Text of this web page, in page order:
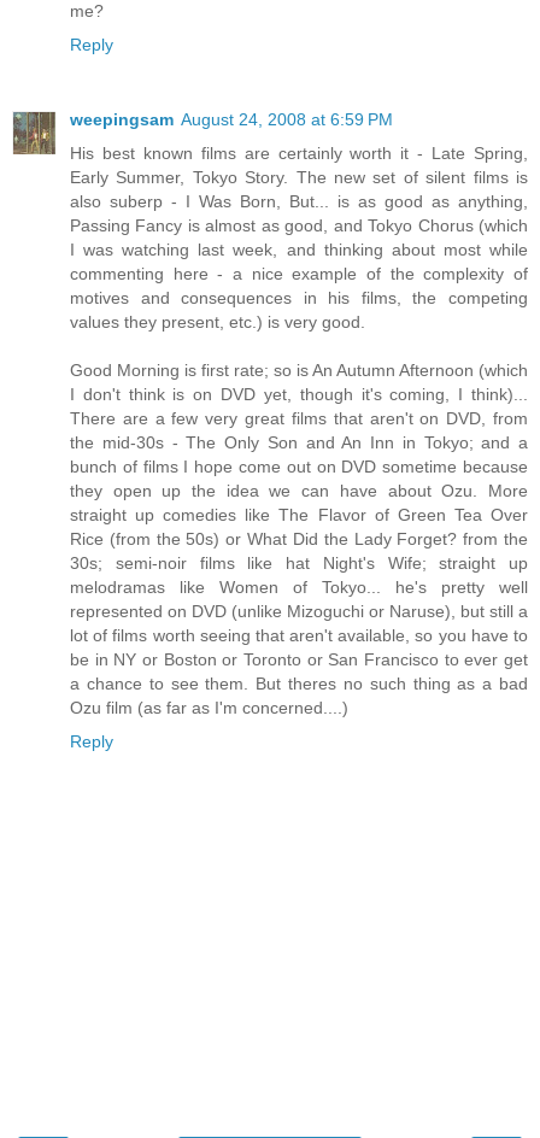
me?
Reply
weepingsam August 24, 2008 at 6:59 PM
His best known films are certainly worth it - Late Spring,
Early Summer, Tokyo Story. The new set of silent films is
also suberp - I Was Born, But... is as good as anything,
Passing Fancy is almost as good, and Tokyo Chorus (which
I was watching last week, and thinking about most while
commenting here - a nice example of the complexity of
motives and consequences in his films, the competing
values they present, etc.) is very good.
Good Morning is first rate; so is An Autumn Afternoon (which
I don't think is on DVD yet, though it's coming, I think)...
There are a few very great films that aren't on DVD, from
the mid-30s - The Only Son and An Inn in Tokyo; and a
bunch of films I hope come out on DVD sometime because
they open up the idea we can have about Ozu. More
straight up comedies like The Flavor of Green Tea Over
Rice (from the 50s) or What Did the Lady Forget? from the
30s; semi-noir films like hat Night's Wife; straight up
melodramas like Women of Tokyo... he's pretty well
represented on DVD (unlike Mizoguchi or Naruse), but still a
lot of films worth seeing that aren't available, so you have to
be in NY or Boston or Toronto or San Francisco to ever get
a chance to see them. But theres no such thing as a bad
Ozu film (as far as I'm concerned....)
Reply